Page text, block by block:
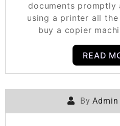
documents promptly
using a printer all
buy a copier
READ
ByAdmin